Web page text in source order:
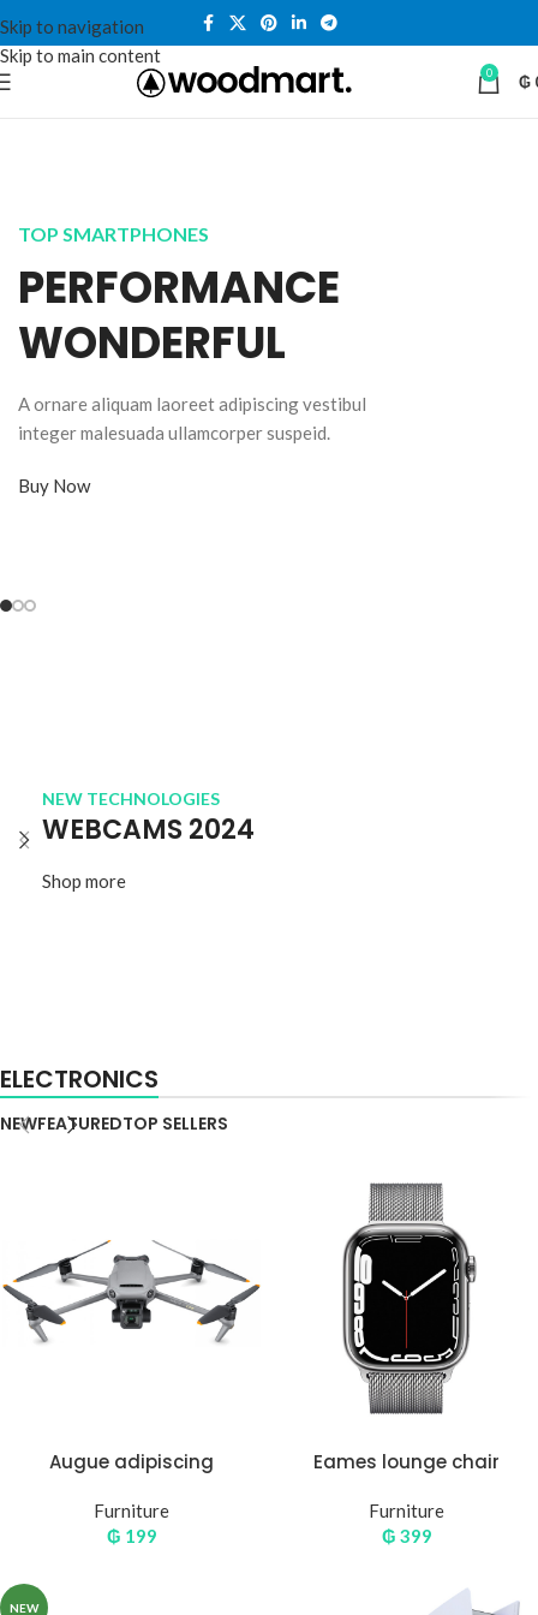
Skip to navigation
Skip to main content
0 ₲
TOP SMARTPHONES
PERFORMANCE
WONDERFUL
A ornare aliquam laoreet adipiscing vestibul
integer malesuada ullamcorper suspeid.
Buy Now
NEW TECHNOLOGIES
WEBCAMS 2024
Shop more
ELECTRONICS
NEWFEATUREDTOP SELLERS
Augue adipiscing
Furniture
₲ 199
Eames lounge chair
Furniture
₲ 399
NEW